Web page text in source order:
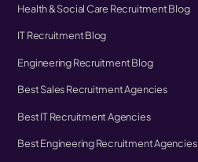
Health & Social Care Recruitment Blog
IT Recruitment Blog
Engineering Recruitment Blog
Best Sales Recruitment Agencies
Best IT Recruitment Agencies
Best Engineering Recruitment Agencies